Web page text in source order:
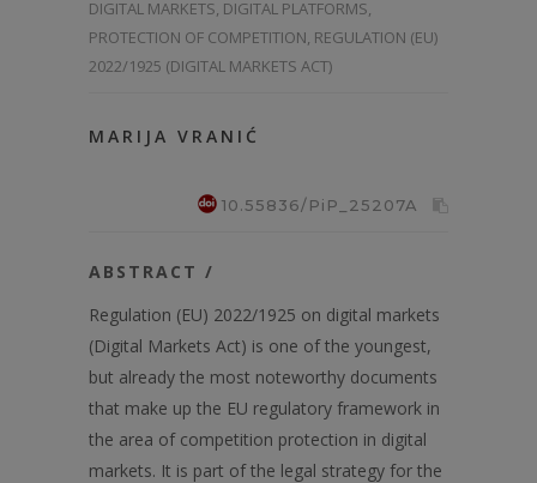
DIGITAL MARKETS, DIGITAL PLATFORMS,
PROTECTION OF COMPETITION, REGULATION (EU)
2022/1925 (DIGITAL MARKETS ACT)
MARIJA VRANIĆ
10.55836/PiP_25207A
ABSTRACT /
Regulation (EU) 2022/1925 on digital markets
(Digital Markets Act) is one of the youngest,
but already the most noteworthy documents
that make up the EU regulatory framework in
the area of competition protection in digital
markets. It is part of the legal strategy for the